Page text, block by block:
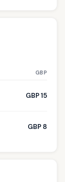
GBP
GBP 15
GBP 8